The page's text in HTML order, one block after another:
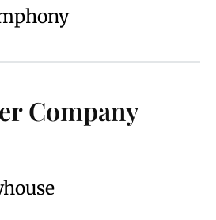
Company